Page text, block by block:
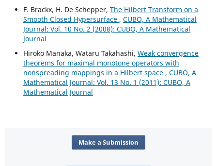
F. Brackx, H. De Schepper, The Hilbert Transform on a
Smooth Closed Hypersurface , CUBO, A Mathematical
Journal: Vol. 10 No. 2 (2008): CUBO, A Mathematical
Journal
Hiroko Manaka, Wataru Takahashi, Weak convergence
theorems for maximal monotone operators with
nonspreading mappings in a Hilbert space , CUBO, A
Mathematical Journal: Vol. 13 No. 1 (2011): CUBO, A
Mathematical Journal
Make a Submission